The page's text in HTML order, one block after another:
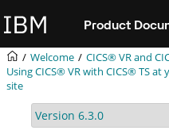
Product
Welcome
CICS® VR and
Using CICS® VR with CICS® TS
site